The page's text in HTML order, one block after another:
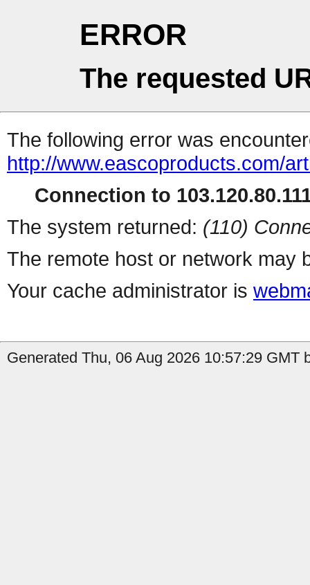
ERROR
The requested
The following error was
http://www.eascoproducts.com/
Connection to
The system returned: (110)
The remote host or network may
Your cache administrator is
Generated Thu, 06 Aug 2026 10:57:29